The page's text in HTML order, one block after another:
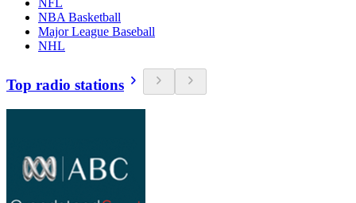
NFL
NBA Basketball
Major League Baseball
NHL
Top radio stations